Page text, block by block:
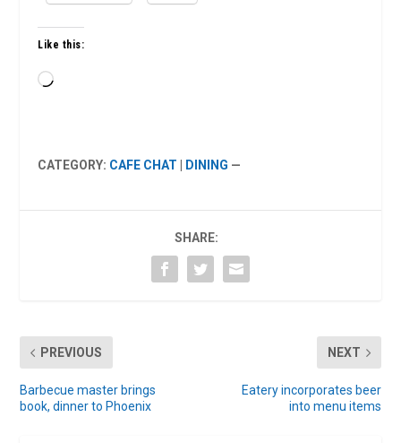
Like this:
Loading…
CATEGORY: CAFE CHAT DINING —
SHARE:
PREVIOUS
Barbecue master brings
book, dinner to Phoenix
NEXT
Eatery incorporates beer
into menu items